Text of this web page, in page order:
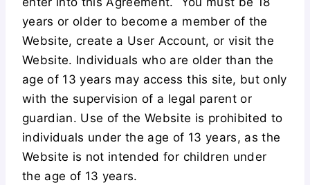
years or older to become a member of the
Website, create a User Account, or visit the
Website. Individuals who are older than the
age of 13 years may access this site, but only
with the supervision of a legal parent or
guardian. Use of the Website is prohibited to
individuals under the age of 13 years, as the
Website is not intended for children under
the age of 13 years.